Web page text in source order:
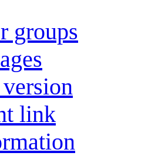
groups
link